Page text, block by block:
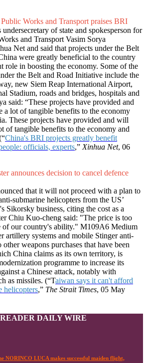
Works and Transport praises BRI
of state and spokesperson for
and Transport Vasim Sorya
Net and said that projects under the Belt
were greatly beneficial to the country
role in boosting the economy. Some of the
the Belt and Road Initiative include the
new Siem Reap International Airport,
Stadium, roads and bridges, hospitals and
said: “These projects have provided and
lot of tangible benefits to the economy
These projects have provided and will
of tangible benefits to the economy and
China's BRI projects greatly benefit
officials, experts,” Xinhua Net, 06
announces decision to cancel defence
that it will not proceed with a plan to
submarine helicopters from the US’
Sikorsky business, citing the cost as a
Chiu Kuo-cheng said: "The price is too
of our country's ability." M109A6 Medium
artillery systems and mobile Stinger anti-
weapons purchases that have been
China claims as its own territory, is
programme to increase its
a Chinese attack, notably with
as missiles. (“Taiwan says it can't afford
helicopters,” The Strait Times, 05 May
DAILY WIRE
NORINCO LUCA makes successful maiden flight,